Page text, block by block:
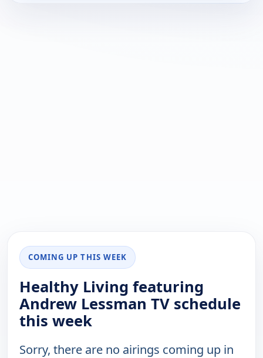
COMING UP THIS WEEK
Healthy Living featuring
Andrew Lessman TV schedule
this week
Sorry, there are no airings coming up in